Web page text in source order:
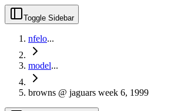
Toggle Sidebar
nfelo...
model...
browns @ jaguars week 6, 1999